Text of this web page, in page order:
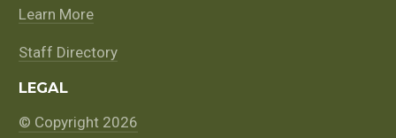
Learn More
Staff Directory
LEGAL
© Copyright 2026